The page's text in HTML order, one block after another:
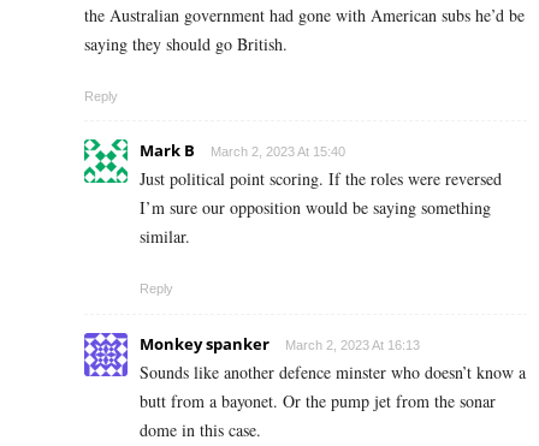
the Australian government had gone with American subs he’d be
saying they should go British.
Reply
Mark B March 2, 2023 At 15:40
Just political point scoring. If the roles were reversed
I’m sure our opposition would be saying something
similar.
Reply
Monkey spanker March 2, 2023 At 16:13
Sounds like another defence minster who doesn’t know a
butt from a bayonet. Or the pump jet from the sonar
dome in this case.